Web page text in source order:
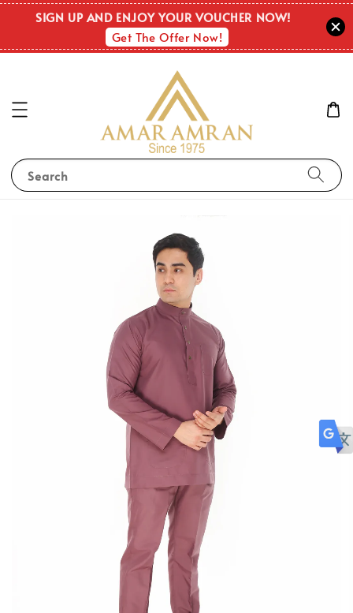
SIGN UP AND ENJOY YOUR VOUCHER NOW!
Get The Offer Now!
Search